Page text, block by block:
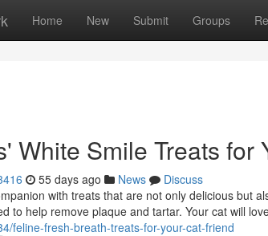
Home New Submit Groups
White Smile Treats for
55 days ago News
Discuss
with treats that are not only delicious but
to help remove plaque and tartar. Your cat will
feline-fresh-breath-treats-for-your-cat-friend